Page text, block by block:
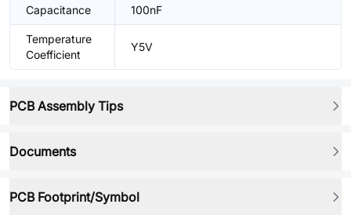
Capacitance 100nF
Temperature
Coefficient
Y5V
PCB Assembly Tips
Documents
PCB Footprint/Symbol